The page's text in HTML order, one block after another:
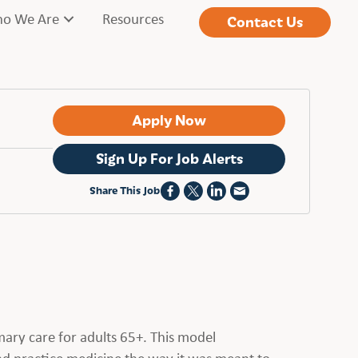
We Are Resources Contact Us
Apply Now
Sign Up For Job Alerts
Share This Job
care for adults 65+. This model